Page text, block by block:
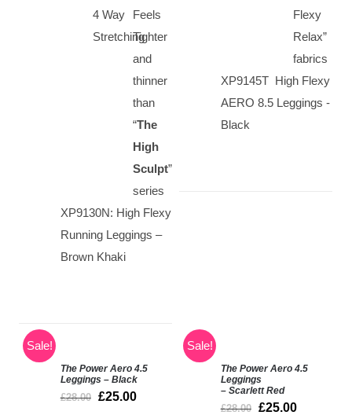
4 Way
Stretching
Feels
Tighter
and
thinner
than
“The
High
Sculpt”
series
XP9130N: High Flexy
Running Leggings –
Brown Khaki
Flexy
Relax”
fabrics
XP9145T High Flexy
AERO 8.5 Leggings -
Black
Sale!
OPTIONS
The Power Aero 4.5
Leggings – Black
£28.00 £25.00
Sale!
OPTIONS
The Power Aero 4.5
Leggings
– Scarlett Red
£28.00 £25.00